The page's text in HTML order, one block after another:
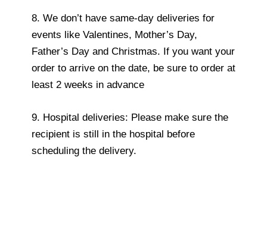
8. We don’t have same-day deliveries for
events like Valentines, Mother’s Day,
Father’s Day and Christmas. If you want your
order to arrive on the date, be sure to order at
least 2 weeks in advance
9. Hospital deliveries: Please make sure the
recipient is still in the hospital before
scheduling the delivery.